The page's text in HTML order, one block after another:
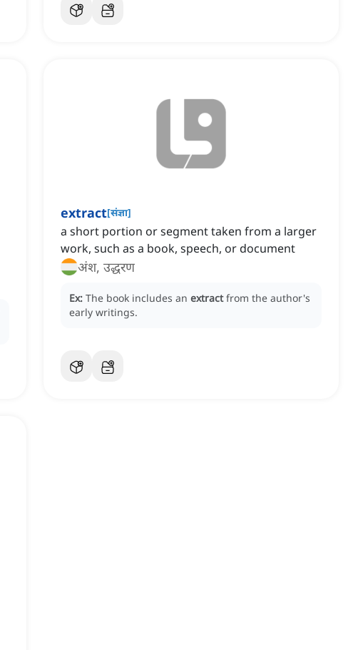
extract[संज्ञा]
a short portion or segment taken from a larger
work, such as a book, speech, or document
अंश, उद्धरण
Ex: The book includes an extract from the author's
early writings.